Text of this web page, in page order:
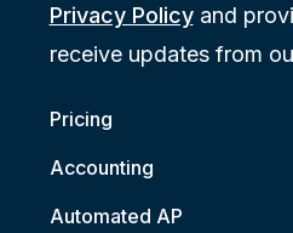
Privacy Policyand
receive updates from
Pricing
Accounting
Automated AP